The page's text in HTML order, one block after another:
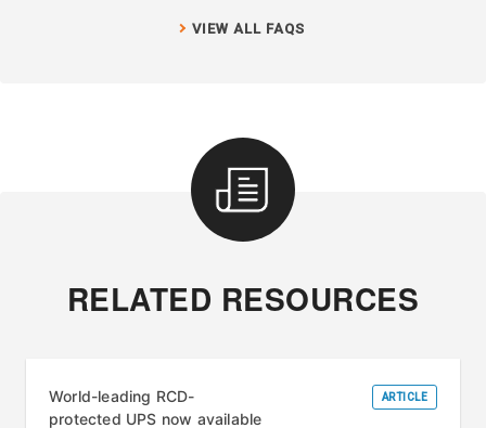
VIEW ALL FAQS
RELATED RESOURCES
World-leading RCD-
protected UPS now available
ARTICLE